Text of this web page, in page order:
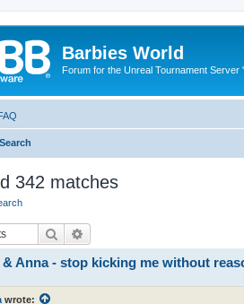
Barbies World
Forum for the Unreal Tournament Server
Search
342 matches
Search
& Anna - stop kicking me without
wrote: